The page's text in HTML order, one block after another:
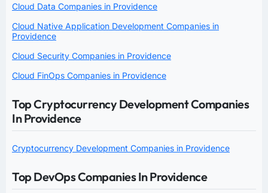
Cloud Data Companies in Providence
Cloud Native Application Development Companies in
Providence
Cloud Security Companies in Providence
Cloud FinOps Companies in Providence
Top Cryptocurrency Development Companies
In Providence
Cryptocurrency Development Companies in Providence
Top DevOps Companies In Providence